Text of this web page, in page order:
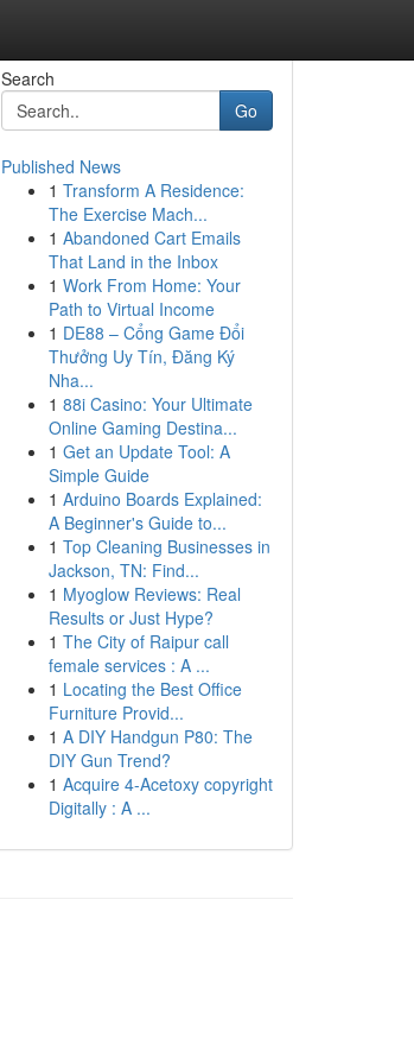
Search
Go
Published News
1 Transform A Residence:
The Exercise Mach...
1 Abandoned Cart Emails
That Land in the Inbox
1 Work From Home: Your
Path to Virtual Income
1 DE88 – Cổng Game Đổi
Thưởng Uy Tín, Đăng Ký
Nha...
1 88i Casino: Your Ultimate
Online Gaming Destina...
1 Get an Update Tool: A
Simple Guide
1 Arduino Boards Explained:
A Beginner's Guide to...
1 Top Cleaning Businesses in
Jackson, TN: Find...
1 Myoglow Reviews: Real
Results or Just Hype?
1 The City of Raipur call
female services : A ...
1 Locating the Best Office
Furniture Provid...
1 A DIY Handgun P80: The
DIY Gun Trend?
1 Acquire 4-Acetoxy copyright
Digitally : A ...